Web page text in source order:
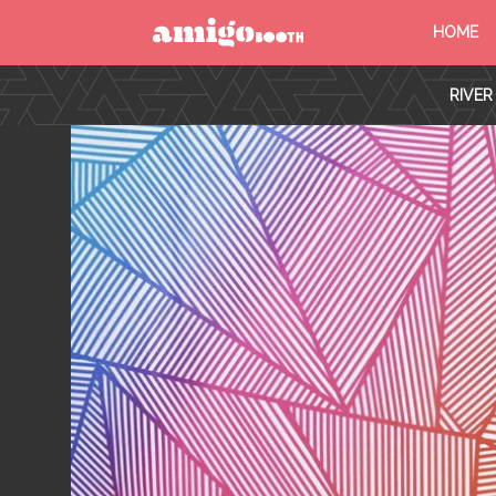
MENU
HOME
FIND YOUR EVENT